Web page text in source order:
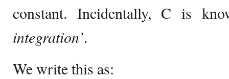
constant. Incidentally, C is
integration’.
We write this as: